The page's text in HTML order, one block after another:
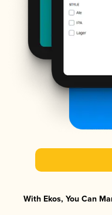
With Ekos, You Can